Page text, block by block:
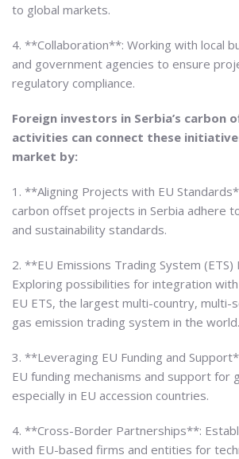
to global markets.
4. **Collaboration**: Working with local
and government agencies to ensure
regulatory compliance.
Foreign investors in Serbia’s carbon
activities can connect these
market by:
1. **Aligning Projects with EU
carbon offset projects in Serbia adhere
and sustainability standards.
2. **EU Emissions Trading System
Exploring possibilities for integration
EU ETS, the largest multi-country, multi-
gas emission trading system in the world.
3. **Leveraging EU Funding and
EU funding mechanisms and support for
especially in EU accession countries.
4. **Cross-Border Partnerships**:
with EU-based firms and entities for